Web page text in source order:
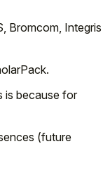
Bromcom, Integris
is because for
(future